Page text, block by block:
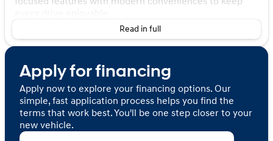
Safety and driver assistance features include a Blind
Spot Monitor and Back-Up Camera, enhancing visibility
parking maneuvers. The vehicle also carries a CARFAX 1-
Owner title and a CARFAX Clean Report, providing
added peace of mind about its history and condition. In-
cabin entertainment is handled by XM Radio, delivering
a wide selection of channels for music, news, and sports
to suit every passenger's tastes.
Read in full
Apply for financing
Apply now to explore your financing options. Our
simple, fast application process helps you find the
terms that work best. You'll be one step closer to your
new vehicle.